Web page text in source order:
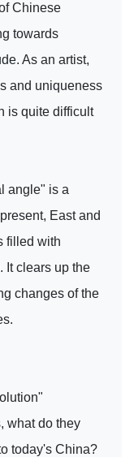
Chinese
towards
As an artist,
and uniqueness
is quite difficult
angle" is a
East and
filled with
It clears up the
changes of the
what do they
today's China?